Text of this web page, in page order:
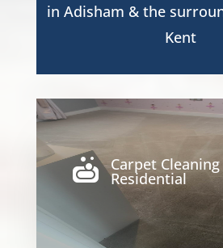
in Adisham & the
Kent
 Carpet Cleaning
Residential